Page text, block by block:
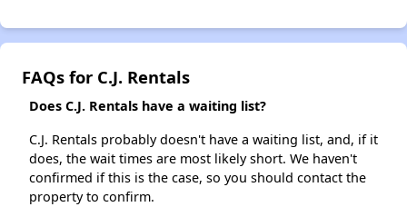
FAQs for C.J. Rentals
Does C.J. Rentals have a waiting list?
C.J. Rentals probably doesn't have a waiting list, and, if it
does, the wait times are most likely short. We haven't
confirmed if this is the case, so you should contact the
property to confirm.